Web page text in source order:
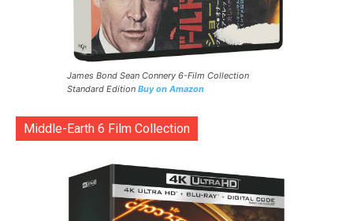
James Bond Sean Connery 6-Film Collection
Standard Edition Buy on Amazon
Middle-Earth 6 Film Collection